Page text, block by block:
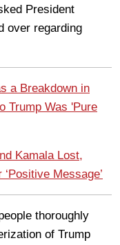
President
over regarding
a Breakdown in
Trump Was 'Pure
Kamala Lost,
Message’
thoroughly
of Trump